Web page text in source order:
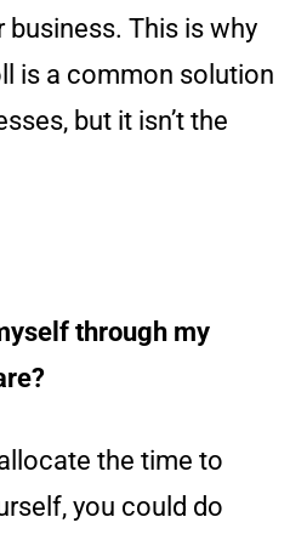
business. This is why
is a common solution
but it isn’t the
through my
the time to
you could do